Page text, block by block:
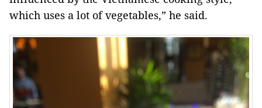
which uses a lot of vegetables,” he said.